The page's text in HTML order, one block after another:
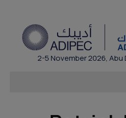
2-5 November 2026, Abu